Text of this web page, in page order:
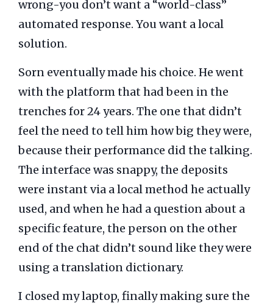
wrong-you don’t want a “world-class”
automated response. You want a local
solution.
Sorn eventually made his choice. He went
with the platform that had been in the
trenches for24 years. The one that didn’t
feel the need to tell him how big they were,
because their performance did the talking.
The interface was snappy, the deposits
were instant via a local method he actually
used, and when he had a question about a
specific feature, the person on the other
end of the chat didn’t sound like they were
using a translation dictionary.
I closed my laptop, finally making sure the